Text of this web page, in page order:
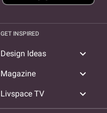
GET INSPIRED
Design Ideas expand_more
Magazine expand_more
Livspace TV expand_more